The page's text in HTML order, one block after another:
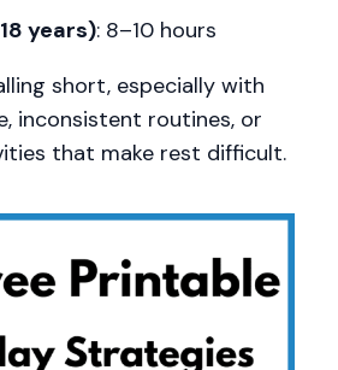
years): 8–10 hours
short, especially with
inconsistent routines, or
that make rest difficult.